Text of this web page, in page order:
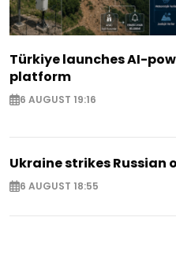
Türkiye launches AI-
platform
6 AUGUST 19:16
Ukraine strikes Russian
6 AUGUST 18:55